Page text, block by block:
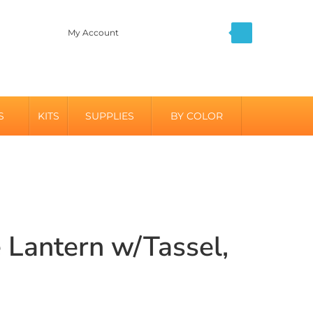
My Account
KITS SUPPLIES BY COLOR
Lantern w/Tassel,